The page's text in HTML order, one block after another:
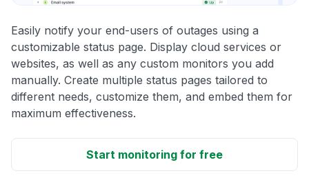
Easily notify your end-users of outages using a
customizable status page. Display cloud services or
websites, as well as any custom monitors you add
manually. Create multiple status pages tailored to
different needs, customize them, and embed them for
maximum effectiveness.
Start monitoring for free